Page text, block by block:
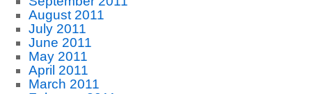
August 2011
July 2011
June 2011
May 2011
April 2011
March 2011